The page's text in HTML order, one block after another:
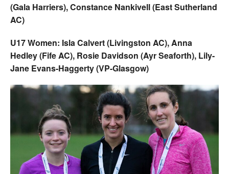
(Gala Harriers), Constance Nankivell (East Sutherland
AC)
U17 Women: Isla Calvert (Livingston AC), Anna
Hedley (Fife AC), Rosie Davidson (Ayr Seaforth), Lily-
Jane Evans-Haggerty (VP-Glasgow)